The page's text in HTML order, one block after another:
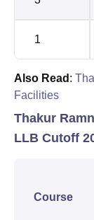
1
Also Read :
Facilities
Thakur
LLB Cutoff
Course